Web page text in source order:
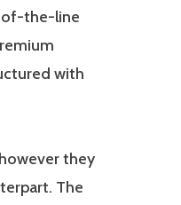
of-the-line
with
they
The